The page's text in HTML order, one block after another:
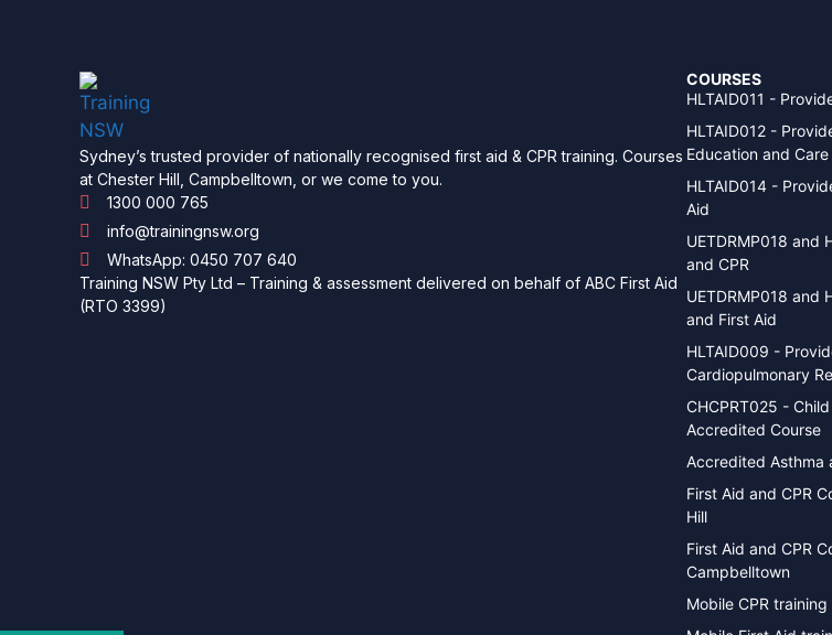
Sydney’s trusted provider of nationally recognised first aid & CPR training. Courses
at Chester Hill, Campbelltown, or we come to you.
1300 000 765
info@trainingnsw.org
WhatsApp: 0450 707 640
Training NSW Pty Ltd – Training & assessment delivered on behalf of ABC First Aid
(RTO 3399)
COURSES
HLTAID011 -
HLTAID012 -
Education and
HLTAID014 -
Aid
UETDRMP018 and
and CPR
UETDRMP018 and
and First Aid
HLTAID009 -
Cardiopulmonary
CHCPRT025 -
Accredited Course
Accredited Asthma
First Aid and CPR
Hill
First Aid and CPR
Campbelltown
Mobile CPR training